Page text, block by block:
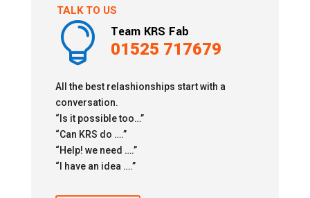
TALK TO US
 Team KRS Fab
01525 717679
All the best relashionships start with a
conversation.
“Is it possible too…”
“Can KRS do ….”
“Help! we need ….”
“I have an idea ….”